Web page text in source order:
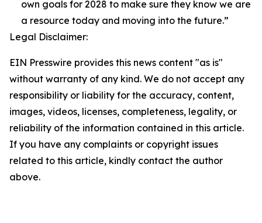
own goals for 2028 to make sure they know we are
a resource today and moving into the future.”
Legal Disclaimer:
EIN Presswire provides this news content "as is"
without warranty of any kind. We do not accept any
responsibility or liability for the accuracy, content,
images, videos, licenses, completeness, legality, or
reliability of the information contained in this article.
If you have any complaints or copyright issues
related to this article, kindly contact the author
above.